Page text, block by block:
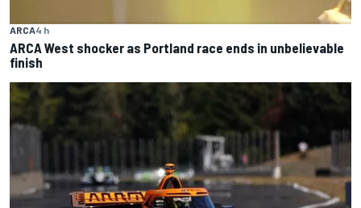
ARCA4 h
ARCA West shocker as Portland race ends in unbelievable
finish